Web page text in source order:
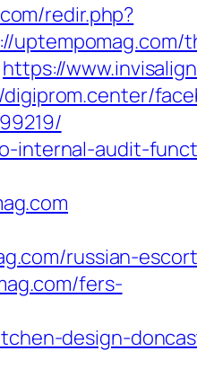
redir.php?
uptempomag.com/
https://
internal-audit-
russian-
fers-
design-